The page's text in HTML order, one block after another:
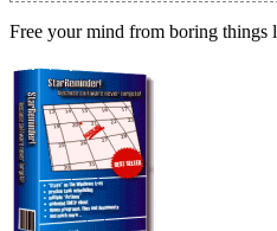
Free your mind from boring things